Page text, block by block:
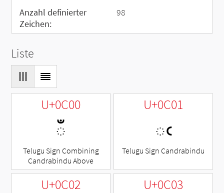
Anzahl definierter
Zeichen:
98
Liste
U+0C00
◌ఀ
Telugu Sign Combining
Candrabindu Above
U+0C01
ఁ
Telugu Sign Candrabindu
U+0C02 U+0C03